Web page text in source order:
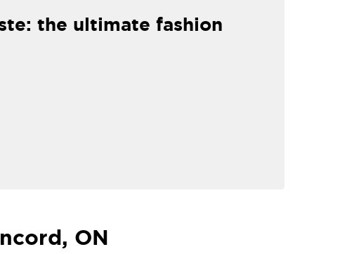
the ultimate fashion
ON